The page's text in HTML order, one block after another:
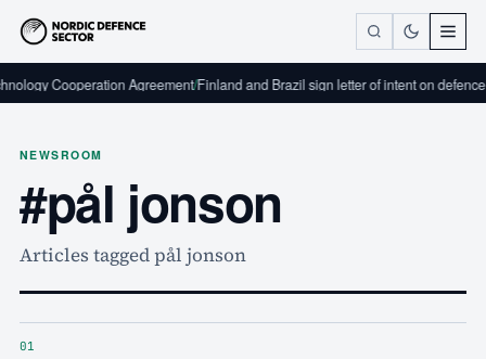
Agreement/Finland and Brazil sign letter of intent on defence industrial
NEWSROOM
#pål jonson
Articles tagged pål jonson
01